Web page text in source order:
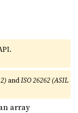
andISO 26262 (ASIL
array